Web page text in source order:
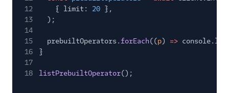
12
{ limit: 20 },
13
);
14
15
prebuiltOperators.forEach((p) => console. log
16
}
17
18
listPrebuiltOperator();